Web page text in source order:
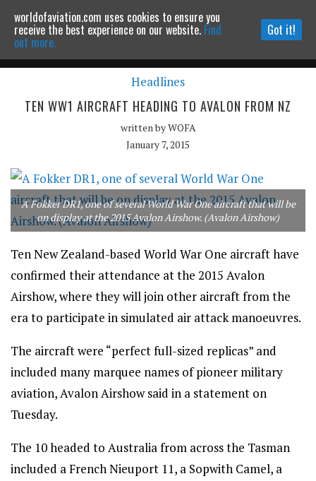
Powered by MOMENTUMMEDIA
Continue to website
Headlines
TEN WW1 AIRCRAFT HEADING TO AVALON FROM NZ
written byWOFA
January 7, 2015
A Fokker DR1, one of several World War One aircraft that will be
on display at the 2015 Avalon Airshow. (Avalon Airshow)
Ten New Zealand-based World War One aircraft have
confirmed their attendance at the 2015 Avalon
Airshow, where they will join other aircraft from the
era to participate in simulated air attack manoeuvres.
The aircraft were “perfect full-sized replicas” and
included many marquee names of pioneer military
aviation, Avalon Airshow said in a statement on
Tuesday.
The 10 headed to Australia from across the Tasman
included a French Nieuport 11, a Sopwith Camel, a
worldofaviation.com uses cookies to ensure you
receive the best experience on our website. Find
out more.
Got it!